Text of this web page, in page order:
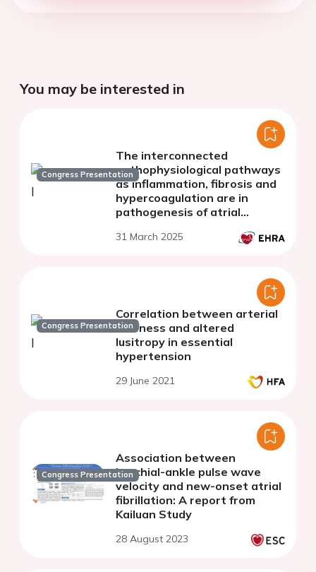
You may be interested in
Congress Presentation
The interconnected
pathophysiological pathways
as inflammation, fibrosis and
hypercoagulation are in
pathogenesis of atrial
31 March 2025
Congress Presentation
Correlation between arterial
stiffness and altered
lusitropy in essential
hypertension
29 June 2021
Congress Presentation
Association between
brachial-ankle pulse wave
velocity and new-onset atrial
fibrillation: A report from
Kailuan Study
28 August 2023